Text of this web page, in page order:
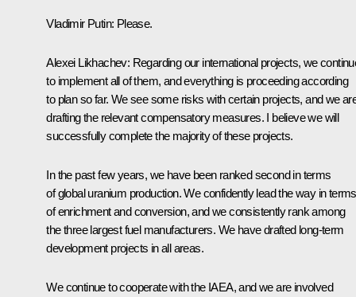
Vladimir Putin: Please.
Alexei Likhachev: Regarding our international projects, we
to implement all of them, and everything is proceeding according
to plan so far. We see some risks with certain projects, and we
drafting the relevant compensatory measures. I believe we will
successfully complete the majority of these projects.
In the past few years, we have been ranked second in terms
of global uranium production. We confidently lead the way in terms
of enrichment and conversion, and we consistently rank among
the three largest fuel manufacturers. We have drafted long-term
development projects in all areas.
We continue to cooperate with the IAEA, and we are involved